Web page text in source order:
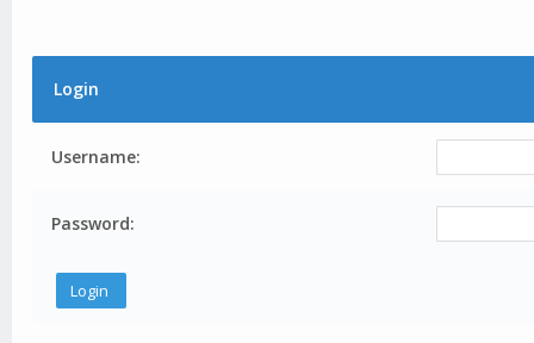
Login
Username:
Password: